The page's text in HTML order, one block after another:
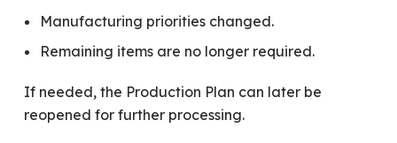
Manufacturing priorities changed.
Remaining items are no longer required.
If needed, the Production Plan can later be
reopened for further processing.